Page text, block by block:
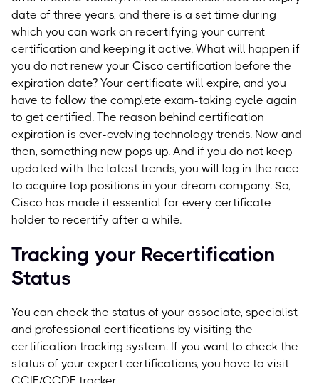
date of three years, and there is a set time during
which you can work on recertifying your current
certification and keeping it active. What will happen if
you do not renew your Cisco certification before the
expiration date? Your certificate will expire, and you
have to follow the complete exam-taking cycle again
to get certified. The reason behind certification
expiration is ever-evolving technology trends. Now and
then, something new pops up. And if you do not keep
updated with the latest trends, you will lag in the race
to acquire top positions in your dream company. So,
Cisco has made it essential for every certificate
holder to recertify after a while.
Tracking your Recertification
Status
You can check the status of your associate, specialist,
and professional certifications by visiting the
certification tracking system. If you want to check the
status of your expert certifications, you have to visit